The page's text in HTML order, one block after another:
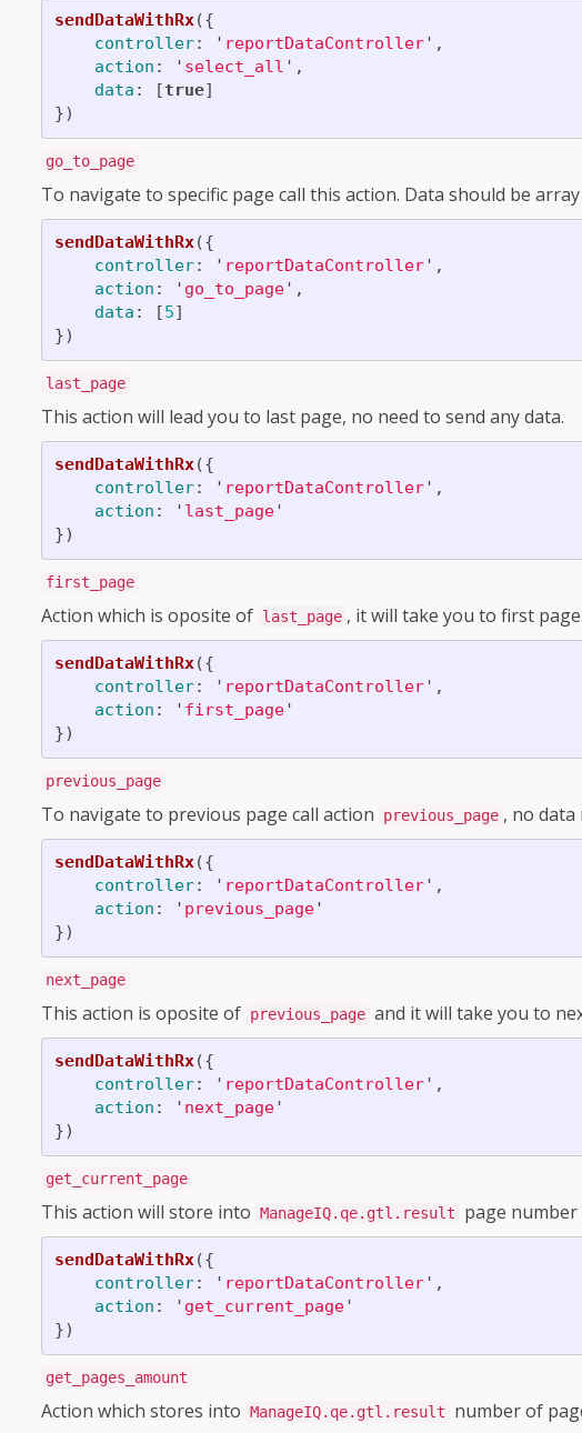
sendDataWithRx({
controller: ' reportDataController' ,
action : ' select_all ' ,
data : [true]
})
go_to_page
To navigate to specific page call this action. Data should be
sendDataWithRx({
controller: ' reportDataController' ,
action : ' go_to_page' ,
data : [5]
})
last_page
This action will lead you to last page, no need to send any data.
sendDataWithRx({
controller: ' reportDataController' ,
action : ' last_page'
})
first_page
Action which is oposite of last_page , it will take you to first
sendDataWithRx({
controller: ' reportDataController' ,
action : ' first_page'
})
previous_page
To navigate to previous page call action previous_page , no data
sendDataWithRx({
controller: ' reportDataController' ,
action : ' previous_page'
})
next_page
This action is oposite of previous_page and it will take you to
sendDataWithRx({
controller: ' reportDataController' ,
action : ' next_page'
})
get_current_page
This action will store into ManageIQ.qe.gtl.result page number
sendDataWithRx({
controller: ' reportDataController' ,
action : ' get_current_page'
})
get_pages_amount
Action which stores into ManageIQ.qe.gtl.result number of